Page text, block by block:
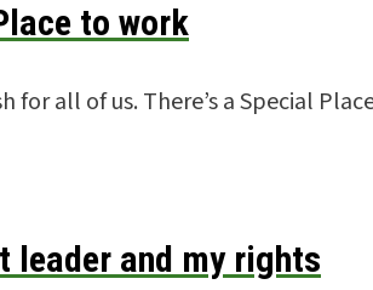
to work
for all of us. There’s a Special
leader and my rights